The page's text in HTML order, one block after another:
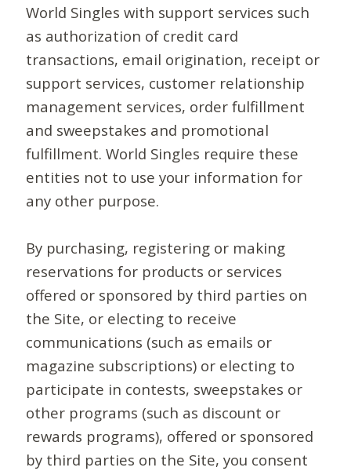
World Singles with support services such
as authorization of credit card
transactions, email origination, receipt or
support services, customer relationship
management services, order fulfillment
and sweepstakes and promotional
fulfillment. World Singles require these
entities not to use your information for
any other purpose.
By purchasing, registering or making
reservations for products or services
offered or sponsored by third parties on
the Site, or electing to receive
communications (such as emails or
magazine subscriptions) or electing to
participate in contests, sweepstakes or
other programs (such as discount or
rewards programs), offered or sponsored
by third parties on the Site, you consent